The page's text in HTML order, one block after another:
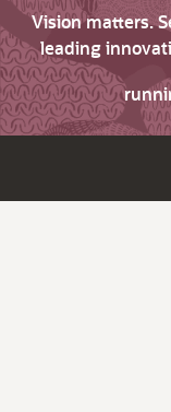
Vision matters.
leading